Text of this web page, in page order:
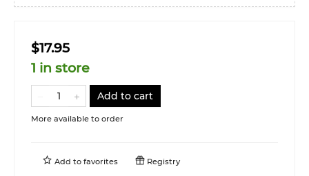
$17.95
1 in store
Add to cart
More available to order
Add to favorites Registry